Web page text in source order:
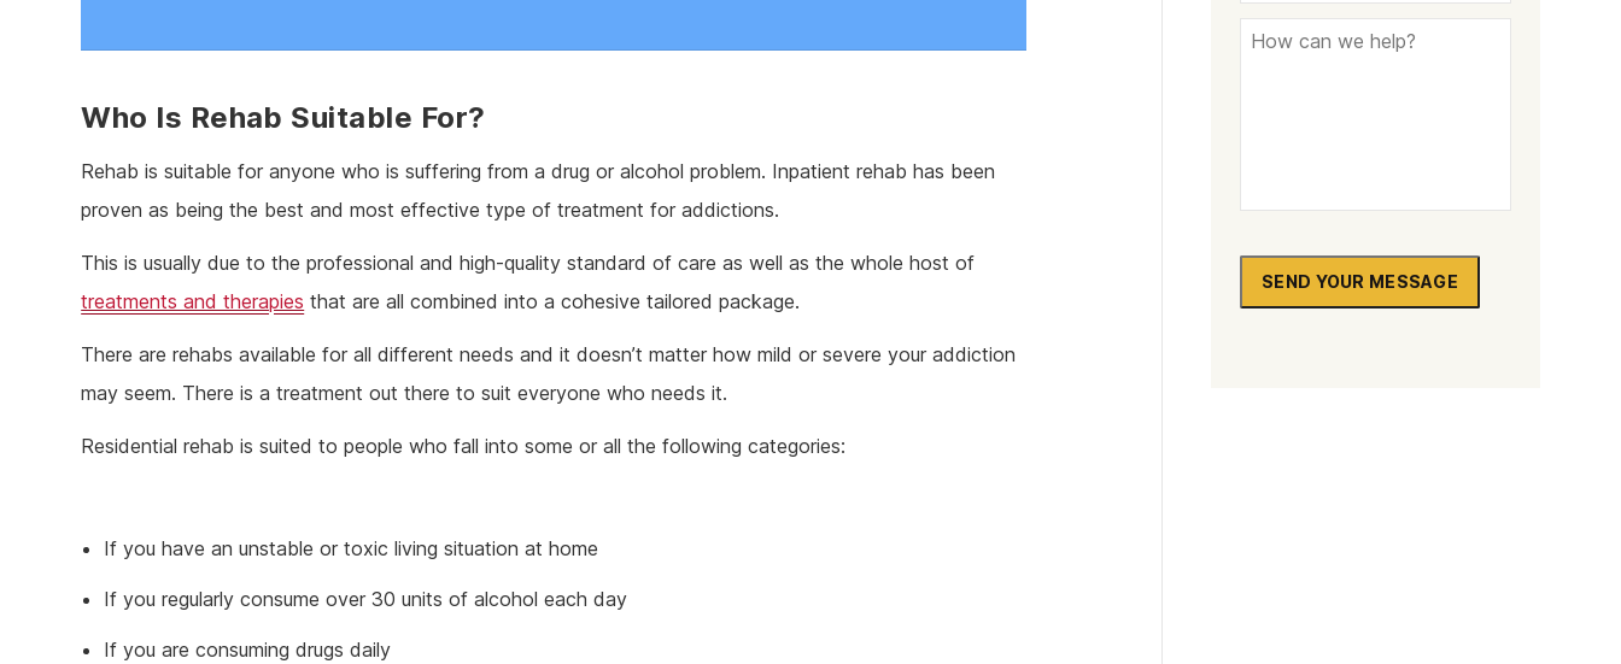
Who Is Rehab Suitable For?
Rehab is suitable for anyone who is suffering from a drug or alcohol problem. Inpatient rehab has been
proven as being the best and most effective type of treatment for addictions.
This is usually due to the professional and high-quality standard of care as well as the whole host of
treatments and therapies that are all combined into a cohesive tailored package.
There are rehabs available for all different needs and it doesn’t matter how mild or severe your addiction
may seem. There is a treatment out there to suit everyone who needs it.
Residential rehab is suited to people who fall into some or all the following categories:
If you have an unstable or toxic living situation at home
If you regularly consume over 30 units of alcohol each day
If you are consuming drugs daily
SEND YOUR MESSAGE